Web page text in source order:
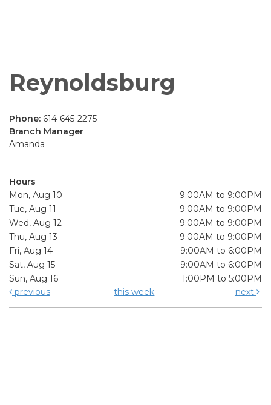
Reynoldsburg
Phone: 614-645-2275
Branch Manager
Amanda
Hours
Mon, Aug 10
9:00AM to 9:00PM
Tue, Aug 11
9:00AM to 9:00PM
Wed, Aug 12
9:00AM to 9:00PM
Thu, Aug 13
9:00AM to 9:00PM
Fri, Aug 14
9:00AM to 6:00PM
Sat, Aug 15
9:00AM to 6:00PM
Sun, Aug 16
1:00PM to 5:00PM
previous
this week next